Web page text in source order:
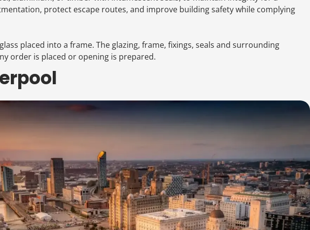
protect escape routes, and improve building safety while complying
placed into a frame. The glazing, frame, fixings, seals and surrounding
order is placed or opening is prepared.